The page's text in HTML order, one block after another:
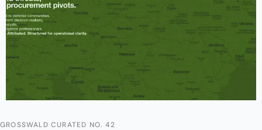
GROSSWALD CURATED NO. 42